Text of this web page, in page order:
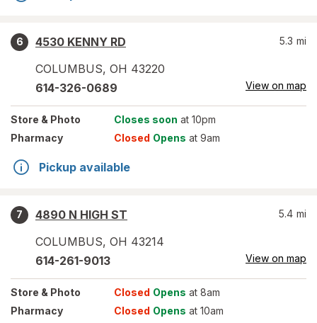
6
4530 KENNY RD
COLUMBUS, OH 43220
5.3 mi
614-326-0689 View on map
Store & Photo Closes soon at 10pm
Pharmacy
Closed Opens at 9am
Pickup available
7
4890 N HIGH ST
COLUMBUS, OH 43214
5.4 mi
614-261-9013 View on map
Store & Photo Closed Opens at 8am
Pharmacy
Closed Opens at 10am